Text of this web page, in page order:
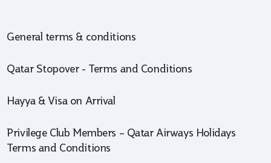
General terms & conditions
Qatar Stopover - Terms and Conditions
Hayya & Visa on Arrival
Privilege Club Members – Qatar Airways Holidays
Terms and Conditions